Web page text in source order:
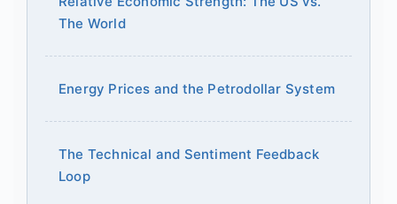
The World
Energy Prices and the Petrodollar System
The Technical and Sentiment Feedback
Loop